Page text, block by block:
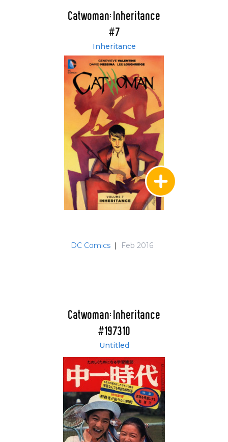
Catwoman: Inheritance
#7
Inheritance
DC Comics | Feb 2016
Catwoman: Inheritance
#197310
Untitled